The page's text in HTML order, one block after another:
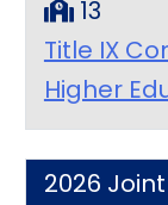
13
Title IX
Higher
2026